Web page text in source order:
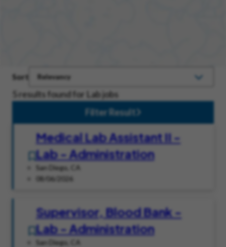
Sort
5 results found for Lab jobs
Filter Result
Medical Lab Assistant II -
Lab - Administration
San Diego, CA
08/06/2026
Supervisor, Blood Bank -
Lab - Administration
San Diego, CA